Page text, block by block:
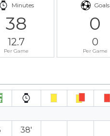
Minutes
38
12.7
Per Game
Goals
0
0
Per Game
38′